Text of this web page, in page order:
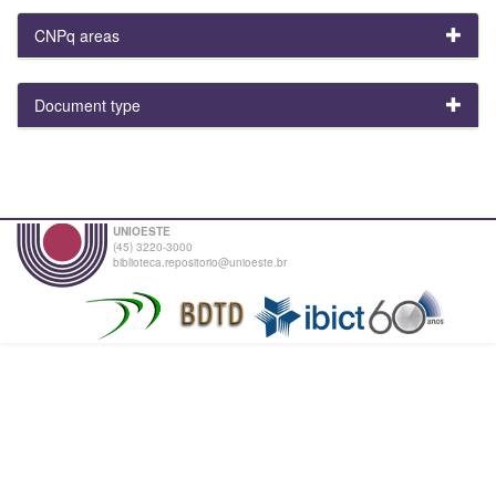
CNPq areas
Document type
UNIOESTE
(45) 3220-3000
biblioteca.repositorio@unioeste.br